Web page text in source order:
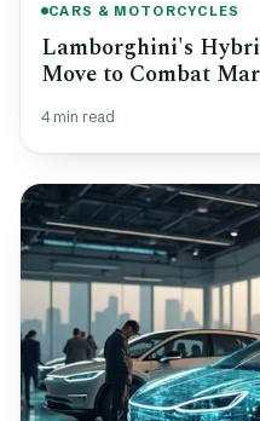
CARS & MOTORCYCLES
Lamborghini's
Move to Combat
4 min read